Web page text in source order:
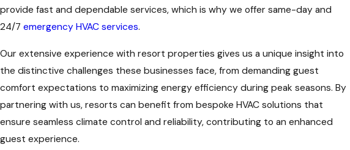
provide fast and dependable services, which is why we offer same-day and
24/7 emergency HVAC services.
Our extensive experience with resort properties gives us a unique insight into
the distinctive challenges these businesses face, from demanding guest
comfort expectations to maximizing energy efficiency during peak seasons. By
partnering with us, resorts can benefit from bespoke HVAC solutions that
ensure seamless climate control and reliability, contributing to an enhanced
guest experience.